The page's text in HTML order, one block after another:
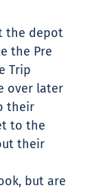
the depot
the Pre
Trip
over later
their
to the
their
but are